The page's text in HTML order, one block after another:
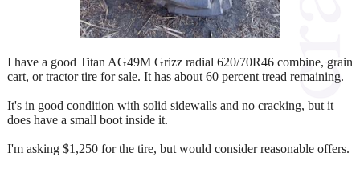
I have a good Titan AG49M Grizz radial 620/70R46 combine, grain
cart, or tractor tire for sale. It has about 60 percent tread remaining.
It's in good condition with solid sidewalls and no cracking, but it
does have a small boot inside it.
I'm asking $1,250 for the tire, but would consider reasonable offers.